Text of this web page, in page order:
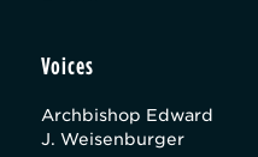
Voices
Archbishop Edward
J. Weisenburger